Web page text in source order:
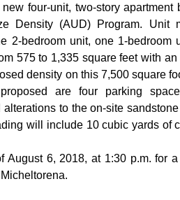
four-unit, two-story apartment
Density (AUD) Program.
2-bedroom unit, one 1-bedroom
575 to 1,335 square feet with
density on this 7,500 square
are four parking
alterations to the on-site
will include 10 cubic yards of
August 6, 2018, at 1:30 p.m. for